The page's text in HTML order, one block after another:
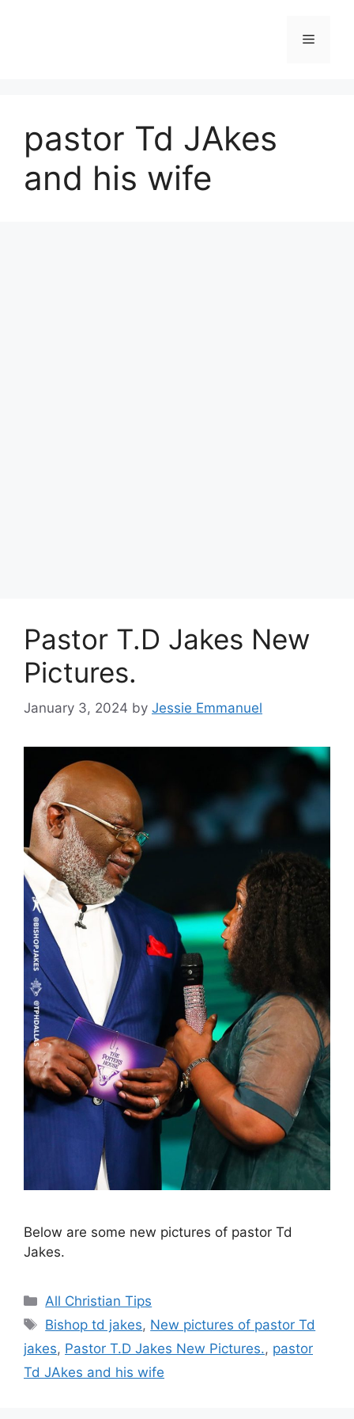
Menu
pastor Td JAkes
and his wife
Pastor T.D Jakes New
Pictures.
January 3, 2024 by Jessie Emmanuel
Below are some new pictures of pastor Td
Jakes.
Categories
All Christian Tips
Tags
Bishop td jakes, New pictures of pastor Td
jakes, Pastor T.D Jakes New Pictures., pastor
Td JAkes and his wife